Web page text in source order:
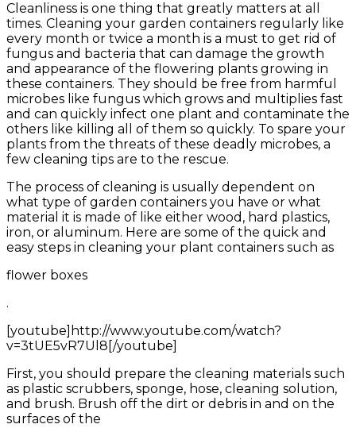
Cleanliness is one thing that greatly matters at all
times. Cleaning your garden containers regularly like
every month or twice a month is a must to get rid of
fungus and bacteria that can damage the growth
and appearance of the flowering plants growing in
these containers. They should be free from harmful
microbes like fungus which grows and multiplies fast
and can quickly infect one plant and contaminate the
others like killing all of them so quickly. To spare your
plants from the threats of these deadly microbes, a
few cleaning tips are to the rescue.
The process of cleaning is usually dependent on
what type of garden containers you have or what
material it is made of like either wood, hard plastics,
iron, or aluminum. Here are some of the quick and
easy steps in cleaning your plant containers such as
flower boxes
.
[youtube]http://www.youtube.com/watch?
v=3tUE5vR7Ul8[/youtube]
First, you should prepare the cleaning materials such
as plastic scrubbers, sponge, hose, cleaning solution,
and brush. Brush off the dirt or debris in and on the
surfaces of the